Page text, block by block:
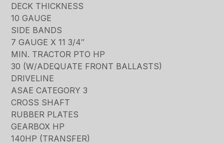
DECK THICKNESS
10 GAUGE
SIDE BANDS
7 GAUGE X 11 3/4″
MIN. TRACTOR PTO HP
30 (W/ADEQUATE FRONT BALLASTS)
DRIVELINE
ASAE CATEGORY 3
CROSS SHAFT
RUBBER PLATES
GEARBOX HP
140HP (TRANSFER)